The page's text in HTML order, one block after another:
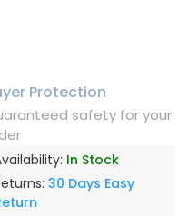
Protection
safety for your
In Stock
30 Days Easy